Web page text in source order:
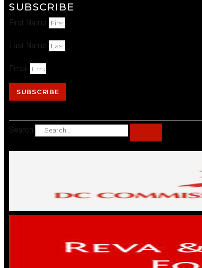
SUBSCRIBE
First Name
Last Name
Email
SUBSCRIBE
Search